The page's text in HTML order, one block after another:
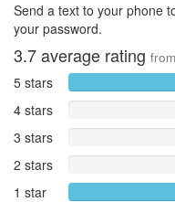
Send a text to your phone
your password.
3.7average rating from
5 stars
4 stars
3 stars
2 stars
1 star